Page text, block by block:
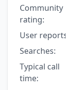
Community
rating:
User
Searches:
Typical call
time: